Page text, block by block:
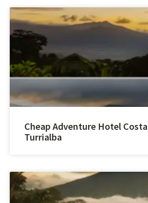
Cheap Adventure Hotel
Turrialba